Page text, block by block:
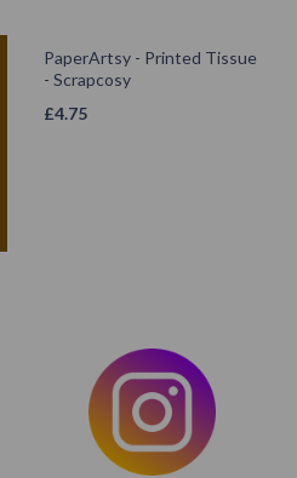
PaperArtsy - Printed Tissue
- Scrapcosy
£4.75